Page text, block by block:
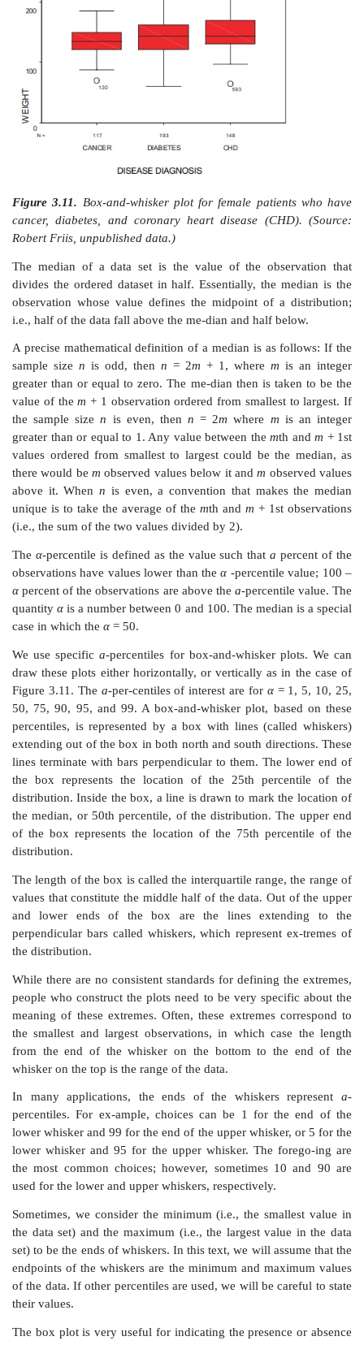
27. 1333344444556
28. 233346778889
30. 01238899
33. 62
34. 289
35. 0589
36. 6
37. 158
38. 28
From this display, we are able to reach several
the frequency of cases in each interval and the
distribution, and even reconstruct the original dataset,
First, it is apparent that the intervals that contain the
second-highest frequencies of observations are
25.0 to 25.9, respectively. Also, empty or low-
such as 36.0 to 36.9 are recognized easily. Second,
the distribution is also easy to visualize; it resembles
placed sideways. The individual digits on the leaves
The frequencies associated with each of the class
calculated by to-taling the number of digits on the
leaf. Each individual value can be reconstructed by
stem and leaf value. For example, the 9 in the
diagram represents the value “21.9” because 21 is the
row and 9 is the leaf value. The stem represents the
left of the decimal place and the leaf the digit to the
Table 3.5 reconstructs the stem-and-leaf diagram
interval associated with the stem and provides
counts obtained from the leaves.
5. Box-and-Whisker Plots
John W. Tukey created another scheme for data
and-whisker plot. The box-and-whisker plot provides
and compact picture of the general shape of a data
Although it contains less information than a
and-Whisker plot can be very useful in comparing
to other distributions. Figure 3.11 presents a box-
in which the distribution of weights is compared
diagnosed with cancer, diabetes, and coronary heart
the figure, we can see that although the distributions
average weight increases for each of these diagnoses.
To define a box-and-whisker plot, we must give
several terms related to the distribution of a data set;
are the median,